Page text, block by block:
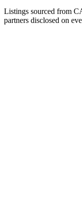
Listings sourced from
partners disclosed on